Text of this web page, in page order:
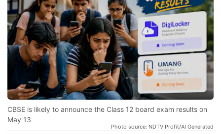
CBSE is likely to announce the Class 12 board exam results on
May 13
Photo source: NDTV Profit/AI Generated